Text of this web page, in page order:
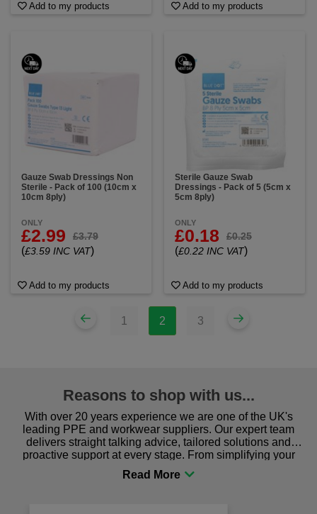
Add to my products Add to my products
Gauze Swab Dressings Non
Sterile - Pack of 100 (10cm x
10cm 8ply)
ONLY
£2.99 £3.79
(£3.59 INC VAT)
Add to my products
Sterile Gauze Swab
Dressings - Pack of 5 (5cm x
5cm 8ply)
ONLY
£0.18 £0.25
(£0.22 INC VAT)
Add to my products
1 2 3
Reasons to shop with us...
With over 20 years experience we are one of the UK's
leading PPE and workwear suppliers. Our expert team
delivers straight talking advice, tailored solutions and
proactive support at every stage. From simplifying your
procurement to sourcing the right gear for safety and
comfort you can be sure you are in the right place!